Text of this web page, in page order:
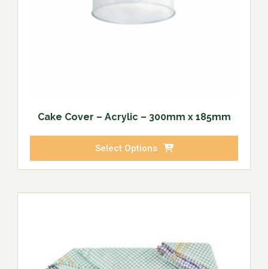
Cake Cover – Acrylic – 300mm x 185mm
Select Options